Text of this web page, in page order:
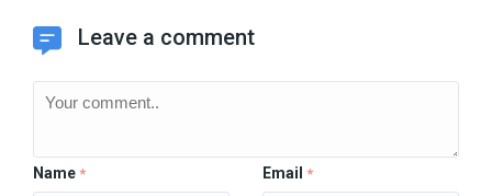
Leave a comment
Name * Email *